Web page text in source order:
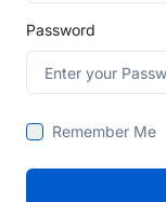
Password
Remember Me